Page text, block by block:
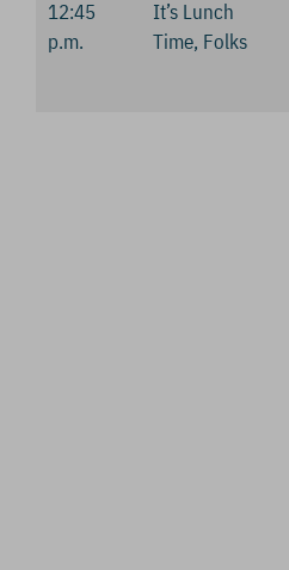
12:45
p.m.
It’s Lunch
Time, Folks